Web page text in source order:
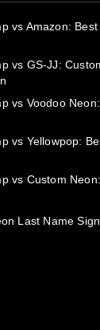
vs Amazon:
vs GS-JJ:
vs Voodoo
vs Yellowpop:
vs Custom
Last Name